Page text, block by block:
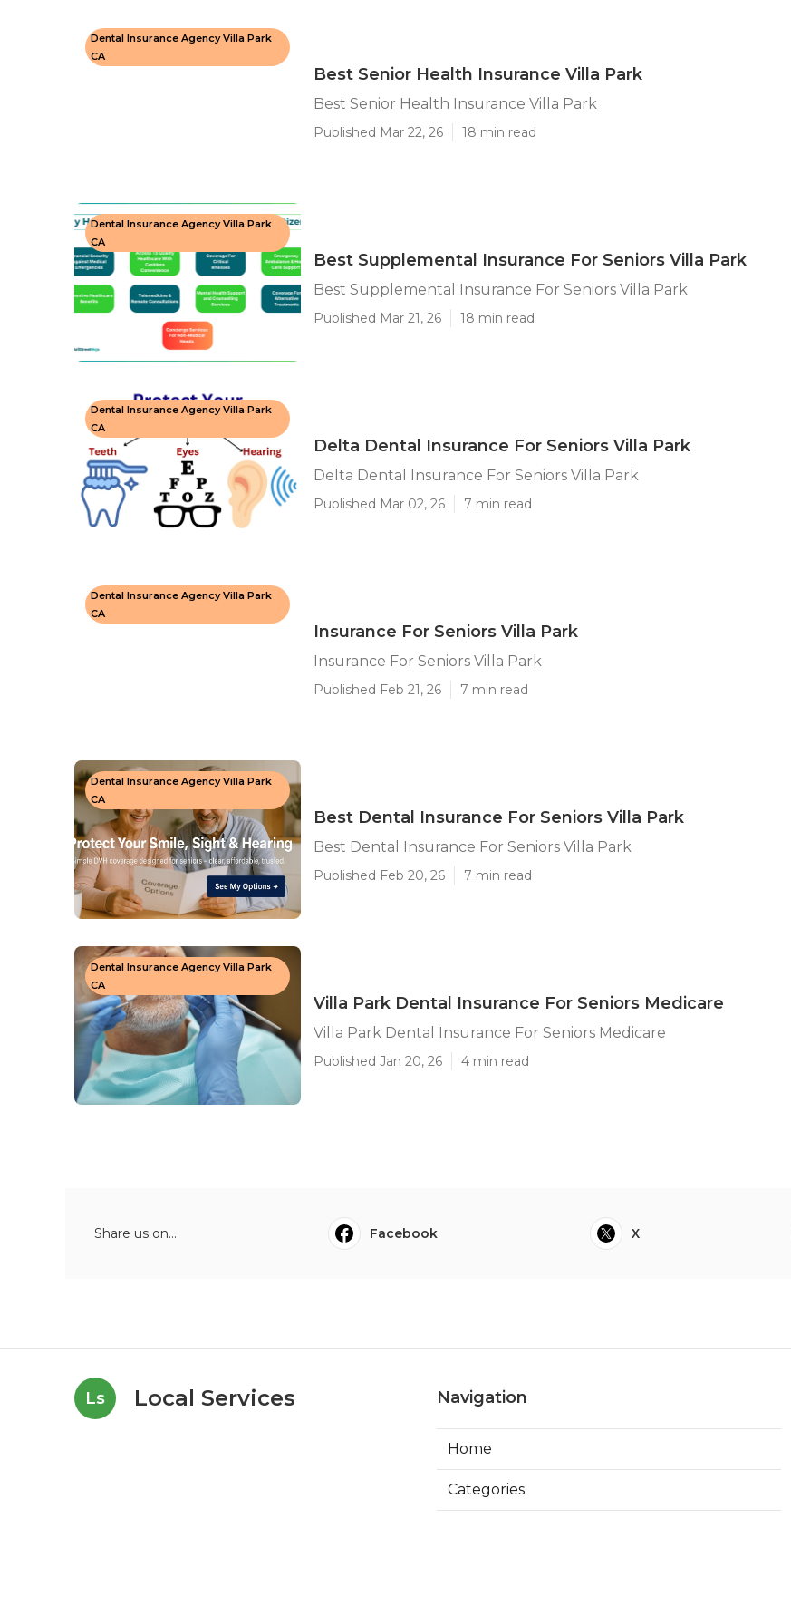
Dental Insurance Agency Villa Park
CA
Best Senior Health Insurance Villa Park
Best Senior Health Insurance Villa Park
Published Mar 22, 26 18 min read
Dental Insurance Agency Villa Park
CA
Best Supplemental Insurance For Seniors Villa Park
Best Supplemental Insurance For Seniors Villa Park
Published Mar 21, 26 18 min read
Dental Insurance Agency Villa Park
CA
Delta Dental Insurance For Seniors Villa Park
Delta Dental Insurance For Seniors Villa Park
Published Mar 02, 26 7 min read
Dental Insurance Agency Villa Park
CA
Insurance For Seniors Villa Park
Insurance For Seniors Villa Park
Published Feb 21, 26 7 min read
Dental Insurance Agency Villa Park
CA
Best Dental Insurance For Seniors Villa Park
Best Dental Insurance For Seniors Villa Park
Published Feb 20, 26 7 min read
Dental Insurance Agency Villa Park
CA
Villa Park Dental Insurance For Seniors Medicare
Villa Park Dental Insurance For Seniors Medicare
Published Jan 20, 26 4 min read
Share us on... Facebook X
Ls Local Services Navigation
Home
Categories